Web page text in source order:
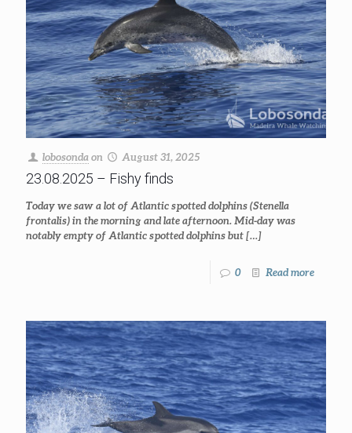
lobosonda on August 31, 2025
23.08.2025 – Fishy finds
Today we saw a lot of Atlantic spotted dolphins (Stenella
frontalis) in the morning and late afternoon. Mid-day was
notably empty of Atlantic spotted dolphins but[…]
0 Read more